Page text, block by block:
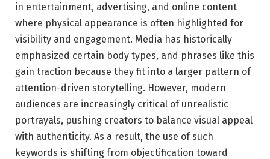
in entertainment, advertising, and online content
where physical appearance is often highlighted for
visibility and engagement. Media has historically
emphasized certain body types, and phrases like this
gain traction because they fit into a larger pattern of
attention-driven storytelling. However, modern
audiences are increasingly critical of unrealistic
portrayals, pushing creators to balance visual appeal
with authenticity. As a result, the use of such
keywords is shifting from objectification toward